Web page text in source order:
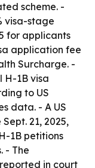
scheme. -
visa-stage
for applicants
application fee
Surcharge. -
H-1B visa
to US
data. - A US
21, 2025,
1B petitions
- The
in court